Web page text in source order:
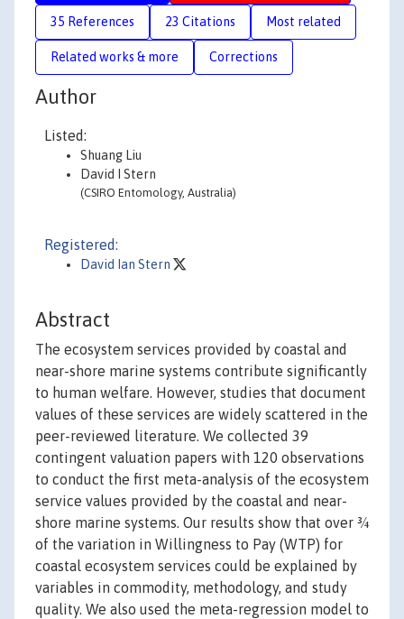
35 References 23 Citations Most related
Related works & more Corrections
Author
Listed:
Shuang Liu
David I Stern
(CSIRO Entomology, Australia)
Registered:
David Ian Stern
Abstract
The ecosystem services provided by coastal and
near-shore marine systems contribute significantly
to human welfare. However, studies that document
values of these services are widely scattered in the
peer-reviewed literature. We collected 39
contingent valuation papers with 120 observations
to conduct the first meta-analysis of the ecosystem
service values provided by the coastal and near-
shore marine systems. Our results show that over ¾
of the variation in Willingness to Pay (WTP) for
coastal ecosystem services could be explained by
variables in commodity, methodology, and study
quality. We also used the meta-regression model to